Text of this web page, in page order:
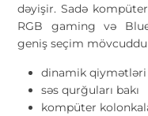
dəyişir. Sadə
RGB gaming və
geniş seçim
dinamik qiymətləri
səs qurğuları bakı
kompüter